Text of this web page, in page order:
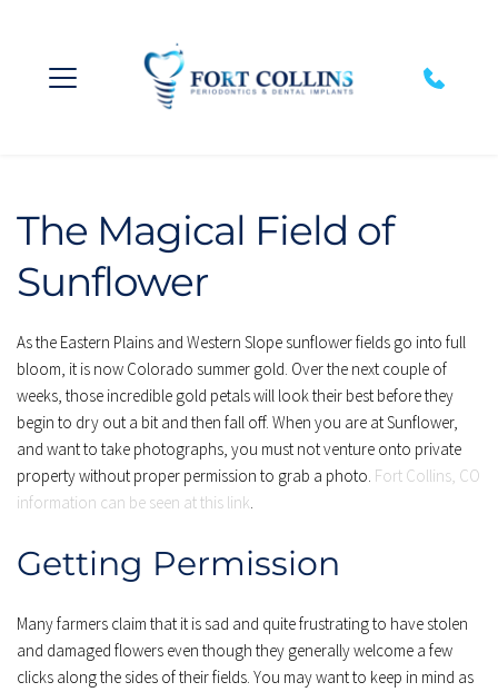
The Magical Field of
Sunflower
As the Eastern Plains and Western Slope sunflower fields go into full
bloom, it is now Colorado summer gold. Over the next couple of
weeks, those incredible gold petals will look their best before they
begin to dry out a bit and then fall off. When you are at Sunflower,
and want to take photographs, you must not venture onto private
property without proper permission to grab a photo. Fort Collins, CO
information can be seen at this link.
Getting Permission
Many farmers claim that it is sad and quite frustrating to have stolen
and damaged flowers even though they generally welcome a few
clicks along the sides of their fields. You may want to keep in mind as